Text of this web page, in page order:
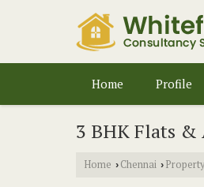
Home Profile
3 BHK Flats &
Home › Chennai ›